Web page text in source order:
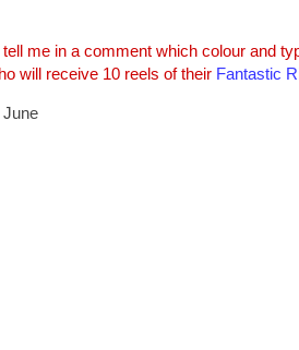
me in a comment which colour and
will receive 10 reels of their Fantastic